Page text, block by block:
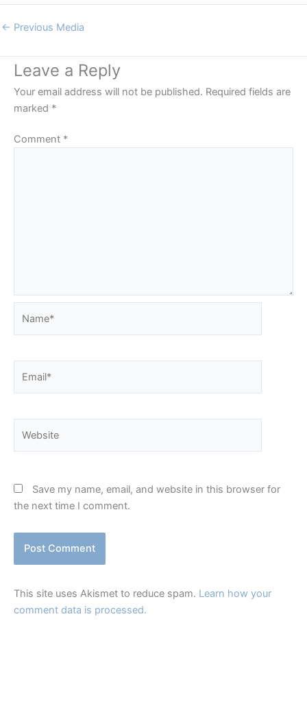
← Previous Media
Leave a Reply
Your email address will not be published. Required fields are
marked *
Comment *
Save my name, email, and website in this browser for
the next time I comment.
This site uses Akismet to reduce spam. Learn how your
comment data is processed.